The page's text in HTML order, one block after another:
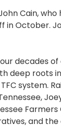
Cain,
in October.
decades
deep roots
system.
and the